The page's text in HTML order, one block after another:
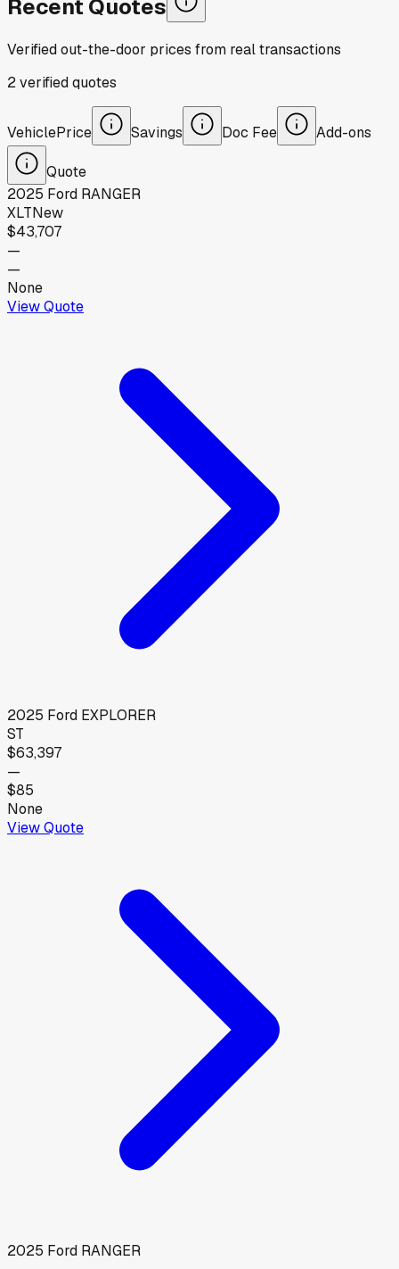
Recent Quotes
Verified out-the-door prices from real transactions
2verifiedquotes
VehiclePrice Savings Doc Fee Add-ons
Quote
2025 Ford RANGER
XLTNew
$43,707
—
—
None
View Quote
2025 Ford EXPLORER
ST
$63,397
—
$85
None
View Quote
2025 Ford RANGER